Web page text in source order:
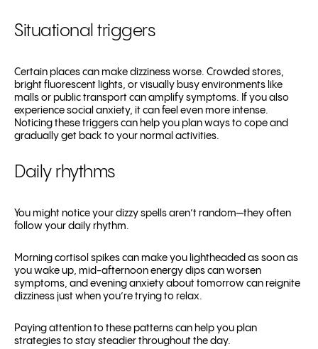
Situational triggers
Certain places can make dizziness worse. Crowded stores,
bright fluorescent lights, or visually busy environments like
malls or public transport can amplify symptoms. If you also
experience social anxiety, it can feel even more intense.
Noticing these triggers can help you plan ways to cope and
gradually get back to your normal activities.
Daily rhythms
You might notice your dizzy spells aren’t random—they often
follow your daily rhythm.
Morning cortisol spikes can make you lightheaded as soon as
you wake up, mid-afternoon energy dips can worsen
symptoms, and evening anxiety about tomorrow can reignite
dizziness just when you’re trying to relax.
Paying attention to these patterns can help you plan
strategies to stay steadier throughout the day.